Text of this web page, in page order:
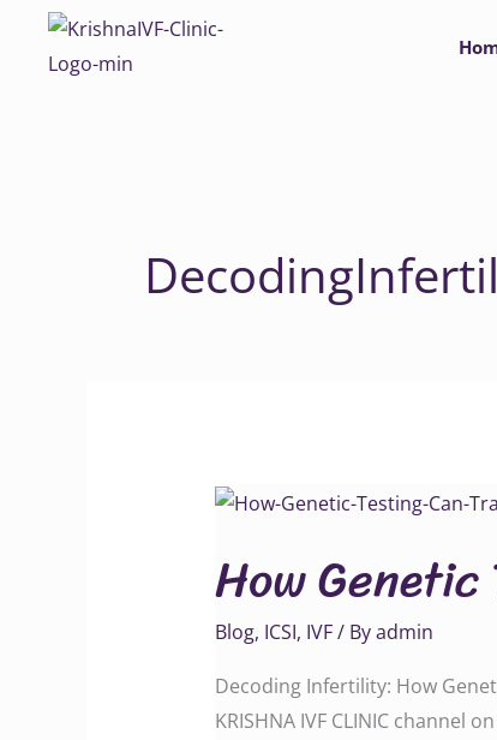
How
Blog, ICSI, IVF/ Byadmin
Decoding Infertility: How
KRISHNA IVF CLINIC channel
How
Testing
Can
Transform
Your
Journey